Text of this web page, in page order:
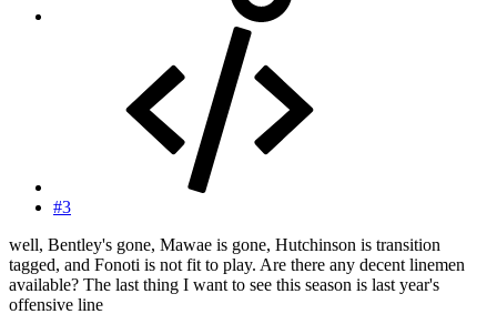
#3
well, Bentley's gone, Mawae is gone, Hutchinson is transition
tagged, and Fonoti is not fit to play. Are there any decent linemen
available? The last thing I want to see this season is last year's
offensive line